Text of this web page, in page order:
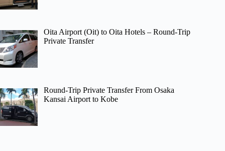
Oita Airport (Oit) to Oita Hotels – Round-Trip
Private Transfer
Round-Trip Private Transfer From Osaka
Kansai Airport to Kobe